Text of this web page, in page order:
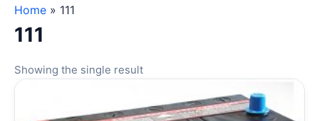
Home » 111
111
Showing the single result